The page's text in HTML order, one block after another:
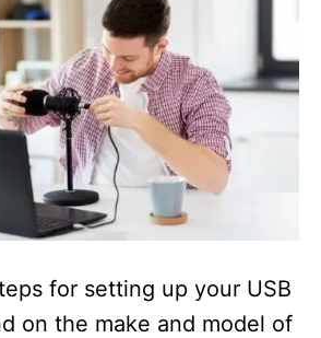
for setting up your USB
on the make and model of